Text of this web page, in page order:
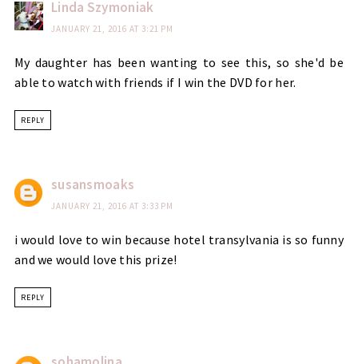
Linda Szymoniak
JANUARY 21, 2016 AT 3:21 PM
My daughter has been wanting to see this, so she'd be
able to watch with friends if I win the DVD for her.
REPLY
susansmoaks
JANUARY 21, 2016 AT 3:33 PM
i would love to win because hotel transylvania is so funny
and we would love this prize!
REPLY